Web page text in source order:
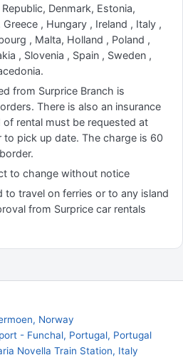
Denmark, Estonia,
, Hungary , Ireland , Italy ,
, Malta, Holland , Poland ,
, Slovenia , Spain , Sweden ,
from Surprice Branch is
There is also an insurance
rental must be requested at
pick up date. The charge is 60
to change without notice
to travel on ferries or to any island
from Surprice car rentals
Norway
- Funchal, Portugal, Portugal
Novella Train Station, Italy